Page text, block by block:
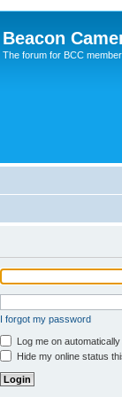
Beacon
The forum for BCC
I forgot my password
Log me on
Hide my online status